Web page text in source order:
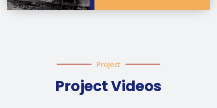
Project
Project Videos